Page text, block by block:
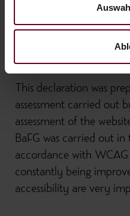
it is therefore also
the Accessibility Act.
This declaration was
assessment carried out
assessment of the
BaFG was carried out
accordance with WCAG
constantly being
accessibility are very